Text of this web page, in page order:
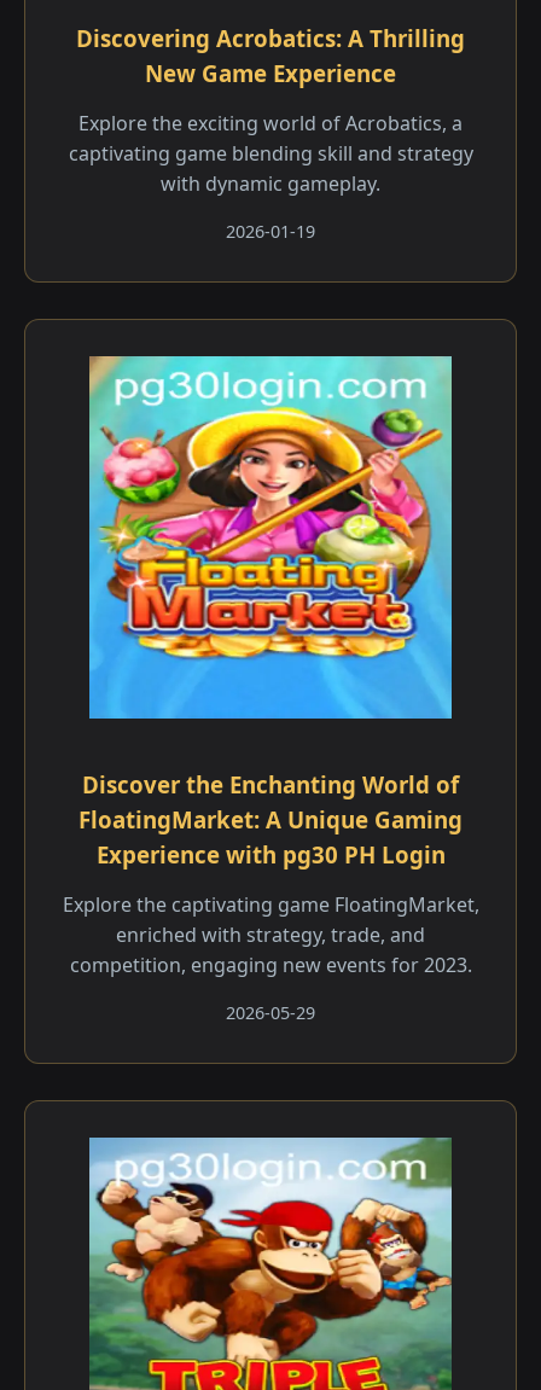
Discovering Acrobatics: A Thrilling
New Game Experience
Explore the exciting world of Acrobatics, a
captivating game blending skill and strategy
with dynamic gameplay.
2026-01-19
Discover the Enchanting World of
FloatingMarket: A Unique Gaming
Experience with pg30 PH Login
Explore the captivating game FloatingMarket,
enriched with strategy, trade, and
competition, engaging new events for 2023.
2026-05-29